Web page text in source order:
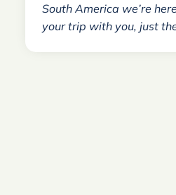
South America we’re
your trip with you, just